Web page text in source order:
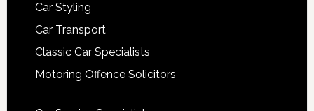
Car Styling
Car Transport
Classic Car Specialists
Motoring Offence Solicitors